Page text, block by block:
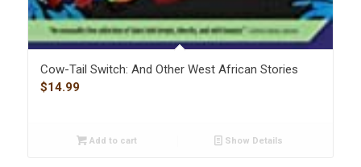
Cow-Tail Switch: And Other West African Stories
$14.99
Add to cart Show Details